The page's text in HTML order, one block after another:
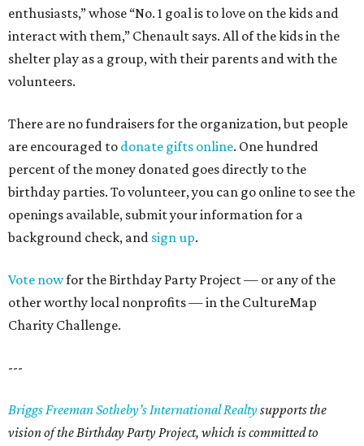
enthusiasts,” whose “No. 1 goal is to love on the kids and
interact with them,” Chenault says. All of the kids in the
shelter play as a group, with their parents and with the
volunteers.
There are no fundraisers for the organization, but people
are encouraged to donate gifts online. One hundred
percent of the money donated goes directly to the
birthday parties. To volunteer, you can go online to see the
openings available, submit your information for a
background check, and sign up.
Vote nowfor the Birthday Party Project — or any of the
other worthy local nonprofits — in the CultureMap
Charity Challenge.
---
Briggs Freeman Sotheby’s International Realtysupports the
vision of the Birthday Party Project, which is committed to